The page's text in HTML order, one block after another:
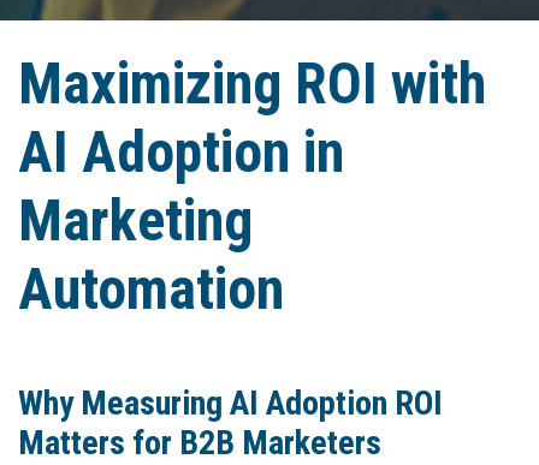
Maximizing ROI with
AI Adoption in
Marketing
Automation
Why Measuring AI Adoption ROI
Matters for B2B Marketers